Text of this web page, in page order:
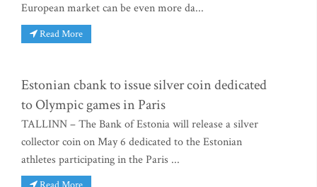
European market can be even more da...
Read More
Estonian cbank to issue silver coin dedicated
to Olympic games in Paris
TALLINN – The Bank of Estonia will release a silver
collector coin on May 6 dedicated to the Estonian
athletes participating in the Paris ...